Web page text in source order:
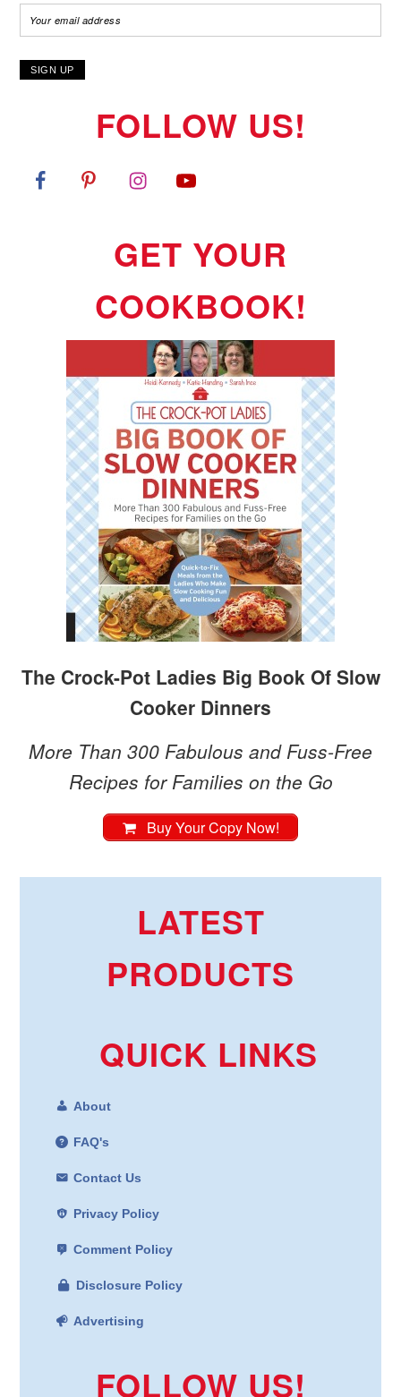
FOLLOW US!
GET YOUR
COOKBOOK!
The Crock-Pot Ladies Big Book Of Slow
Cooker Dinners
More Than 300 Fabulous and Fuss-Free
Recipes for Families on the Go
Buy Your Copy Now!
LATEST
PRODUCTS
QUICK LINKS
About
FAQ's
Contact Us
Privacy Policy
Comment Policy
Disclosure Policy
Advertising
FOLLOW US!